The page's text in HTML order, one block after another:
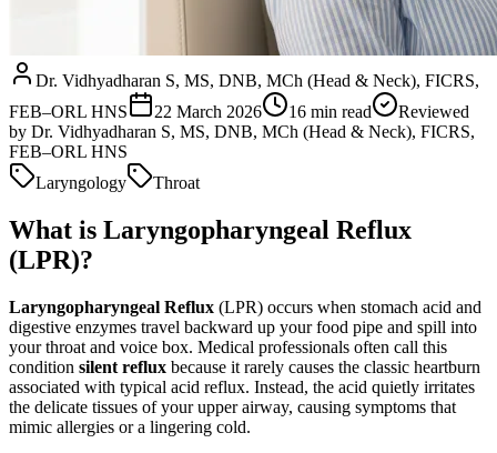
Dr. Vidhyadharan S, MS, DNB, MCh (Head & Neck), FICRS,
FEB–ORL HNS
22 March 2026 16 min read
Reviewed
by Dr. Vidhyadharan S, MS, DNB, MCh (Head & Neck), FICRS,
FEB–ORL HNS
Laryngology
Throat
What is Laryngopharyngeal Reflux
(LPR)?
Laryngopharyngeal Reflux (LPR) occurs when stomach acid and
digestive enzymes travel backward up your food pipe and spill into
your throat and voice box. Medical professionals often call this
condition silent reflux because it rarely causes the classic heartburn
associated with typical acid reflux. Instead, the acid quietly irritates
the delicate tissues of your upper airway, causing symptoms that
mimic allergies or a lingering cold.